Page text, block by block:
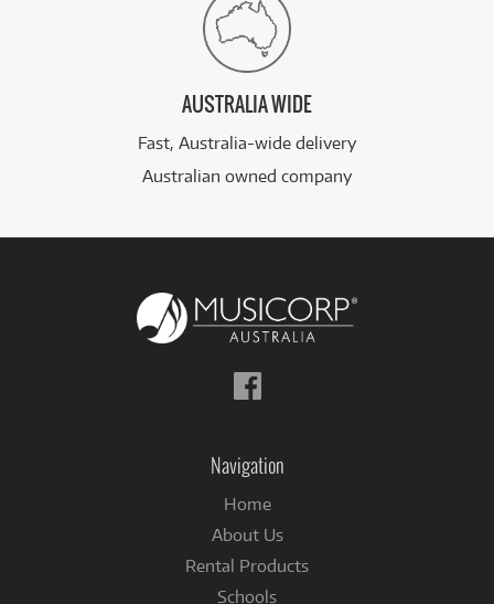
AUSTRALIA WIDE
Fast, Australia-wide delivery
Australian owned company
Follow
us
Navigation
Home
About Us
Rental Products
Schools